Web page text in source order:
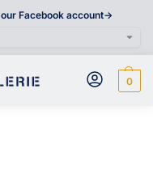
Facebook account->
0